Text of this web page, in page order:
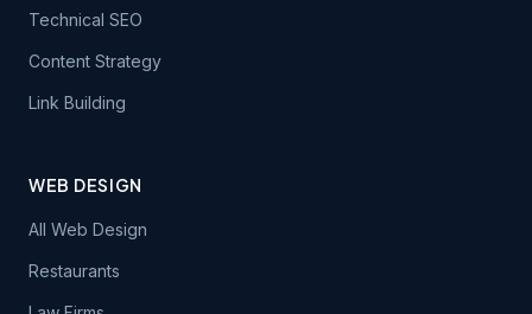
Technical SEO
Content Strategy
Link Building
WEB DESIGN
All Web Design
Restaurants